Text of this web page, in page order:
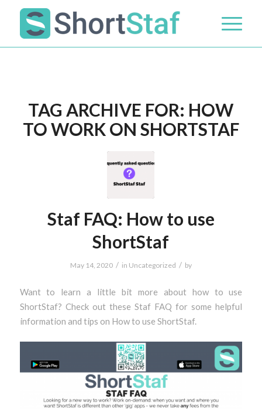
TAG ARCHIVE FOR: HOW
TO WORK ON SHORTSTAF
Staf FAQ: How to use
ShortStaf
May 14, 2020 / in Uncategorized / by
Want to learn a little bit more about how to use
ShortStaf? Check out these Staf FAQ for some helpful
information and tips on How to use ShortStaf.